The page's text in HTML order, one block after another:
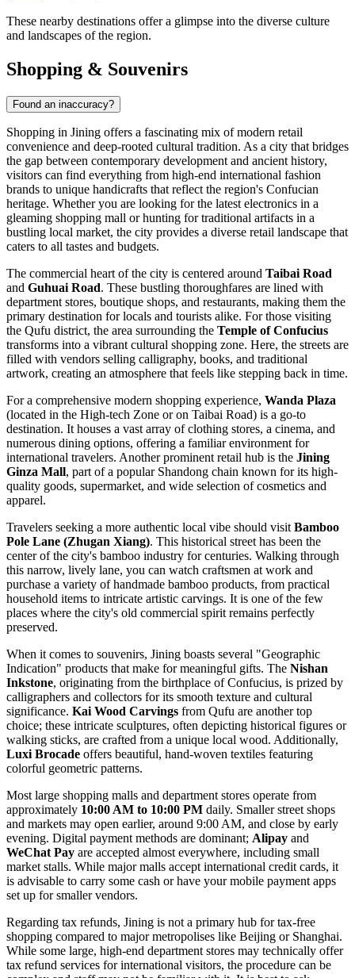
These nearby destinations offer a glimpse into the diverse culture
and landscapes of the region.
Shopping & Souvenirs
Found an inaccuracy?
Shopping in Jining offers a fascinating mix of modern retail
convenience and deep-rooted cultural tradition. As a city that bridges
the gap between contemporary development and ancient history,
visitors can find everything from high-end international fashion
brands to unique handicrafts that reflect the region's Confucian
heritage. Whether you are looking for the latest electronics in a
gleaming shopping mall or hunting for traditional artifacts in a
bustling local market, the city provides a diverse retail landscape that
caters to all tastes and budgets.
The commercial heart of the city is centered around Taibai Road
and Guhuai Road. These bustling thoroughfares are lined with
department stores, boutique shops, and restaurants, making them the
primary destination for locals and tourists alike. For those visiting
the Qufu district, the area surrounding the Temple of Confucius
transforms into a vibrant cultural shopping zone. Here, the streets are
filled with vendors selling calligraphy, books, and traditional
artwork, creating an atmosphere that feels like stepping back in time.
For a comprehensive modern shopping experience, Wanda Plaza
(located in the High-tech Zone or on Taibai Road) is a go-to
destination. It houses a vast array of clothing stores, a cinema, and
numerous dining options, offering a familiar environment for
international travelers. Another prominent retail hub is the Jining
Ginza Mall, part of a popular Shandong chain known for its high-
quality goods, supermarket, and wide selection of cosmetics and
apparel.
Travelers seeking a more authentic local vibe should visit Bamboo
Pole Lane (Zhugan Xiang). This historical street has been the
center of the city's bamboo industry for centuries. Walking through
this narrow, lively lane, you can watch craftsmen at work and
purchase a variety of handmade bamboo products, from practical
household items to intricate artistic carvings. It is one of the few
places where the city's old commercial spirit remains perfectly
preserved.
When it comes to souvenirs, Jining boasts several "Geographic
Indication" products that make for meaningful gifts. The Nishan
Inkstone, originating from the birthplace of Confucius, is prized by
calligraphers and collectors for its smooth texture and cultural
significance. Kai Wood Carvings from Qufu are another top
choice; these intricate sculptures, often depicting historical figures or
walking sticks, are crafted from a unique local wood. Additionally,
Luxi Brocade offers beautiful, hand-woven textiles featuring
colorful geometric patterns.
Most large shopping malls and department stores operate from
approximately 10:00 AM to 10:00 PM daily. Smaller street shops
and markets may open earlier, around 9:00 AM, and close by early
evening. Digital payment methods are dominant; Alipay and
WeChat Pay are accepted almost everywhere, including small
market stalls. While major malls accept international credit cards, it
is advisable to carry some cash or have your mobile payment apps
set up for smaller vendors.
Regarding tax refunds, Jining is not a primary hub for tax-free
shopping compared to major metropolises like Beijing or Shanghai.
While some large, high-end department stores may technically offer
tax refund services for international visitors, the procedure can be